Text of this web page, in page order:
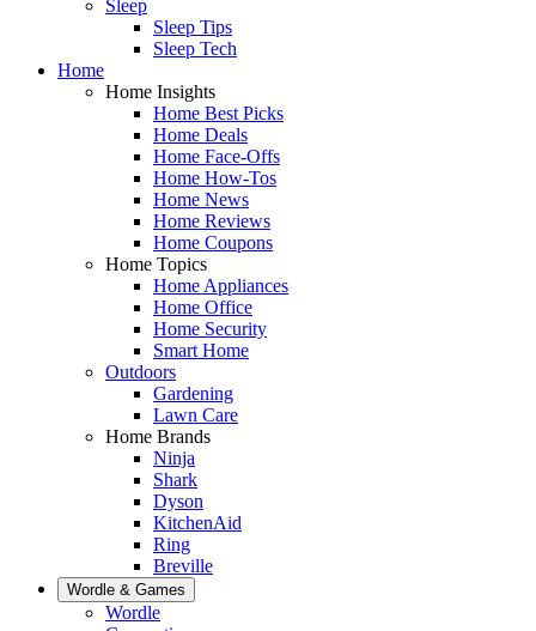
Sleep
Sleep Tips
Sleep Tech
Home
Home Insights
Home Best Picks
Home Deals
Home Face-Offs
Home How-Tos
Home News
Home Reviews
Home Coupons
Home Topics
Home Appliances
Home Office
Home Security
Smart Home
Outdoors
Gardening
Lawn Care
Home Brands
Ninja
Shark
Dyson
KitchenAid
Ring
Breville
Wordle & Games
Wordle